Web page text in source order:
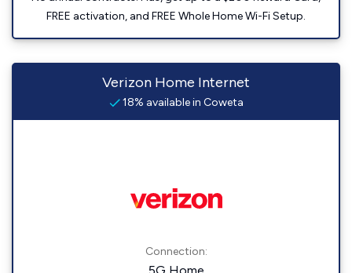
FREE activation, and FREE Whole Home Wi-Fi Setup.
Verizon Home Internet
18% available in Coweta
Connection: